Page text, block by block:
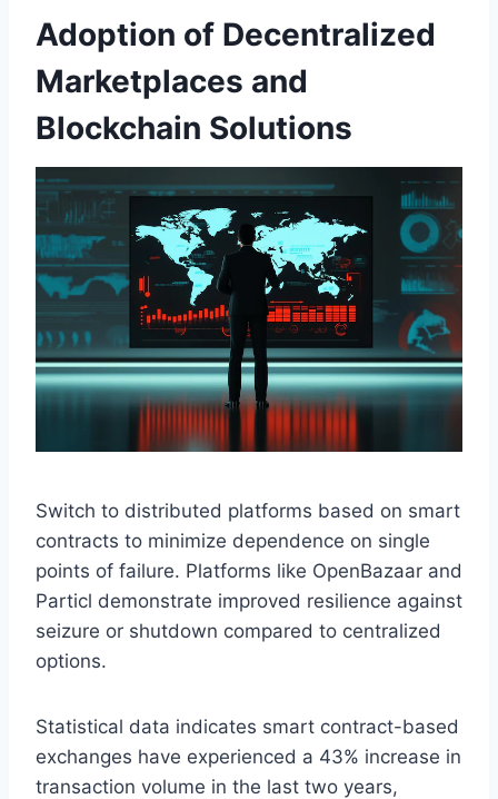
Adoption of Decentralized
Marketplaces and
Blockchain Solutions
Switch to distributed platforms based on smart
contracts to minimize dependence on single
points of failure. Platforms like OpenBazaar and
Particl demonstrate improved resilience against
seizure or shutdown compared to centralized
options.
Statistical data indicates smart contract-based
exchanges have experienced a 43% increase in
transaction volume in the last two years,